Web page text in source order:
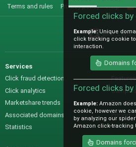
Terms and rules Privacy policy Help
S
@IO_Labs_
Services
Click fraud detection
Click analytics
Marketshare trends
Associated domains
Statistics
Sales
Features
Pre-
Pricing
Forced clicks
Example: Unique
click tracking cookie
interaction.
Domains
Forced clicks by
Example: Amazon
cookie, however we
by analyzing our
Amazon click-tracking
Domains